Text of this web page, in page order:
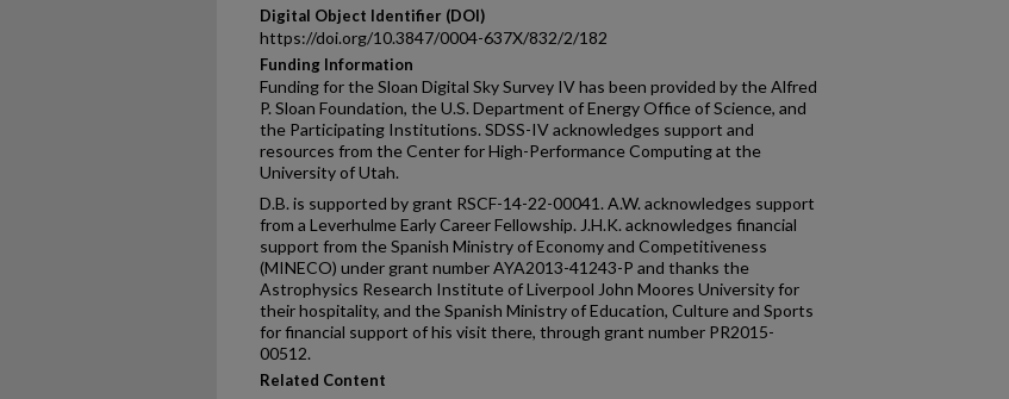
Digital Object Identifier (DOI)
https://doi.org/10.3847/0004-637X/832/2/182
Funding Information
Funding for the Sloan Digital Sky Survey IV has been provided by the Alfred
P. Sloan Foundation, the U.S. Department of Energy Office of Science, and
the Participating Institutions. SDSS-IV acknowledges support and
resources from the Center for High-Performance Computing at the
University of Utah.
D.B. is supported by grant RSCF-14-22-00041. A.W. acknowledges support
from a Leverhulme Early Career Fellowship. J.H.K. acknowledges financial
support from the Spanish Ministry of Economy and Competitiveness
(MINECO) under grant number AYA2013-41243-P and thanks the
Astrophysics Research Institute of Liverpool John Moores University for
their hospitality, and the Spanish Ministry of Education, Culture and Sports
for financial support of his visit there, through grant number PR2015-
00512.
Related Content